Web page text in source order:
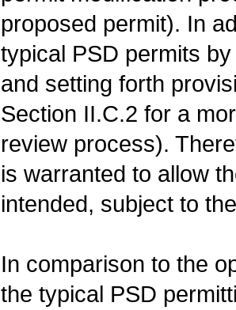
proposed permit). In
typical PSD permits
and setting forth
Section II.C.2 for a
review process).
is warranted to allow
intended, subject to
In comparison to the
the typical PSD